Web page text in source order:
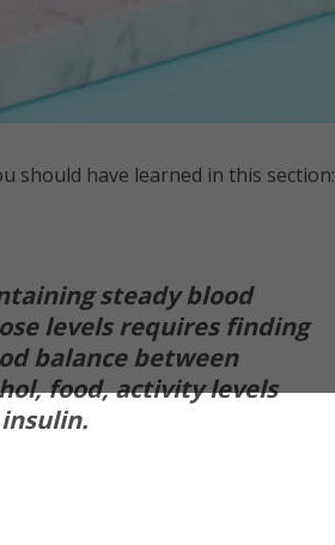
should have learned in this section:
steady blood
levels requires finding
balance between
food, activity levels